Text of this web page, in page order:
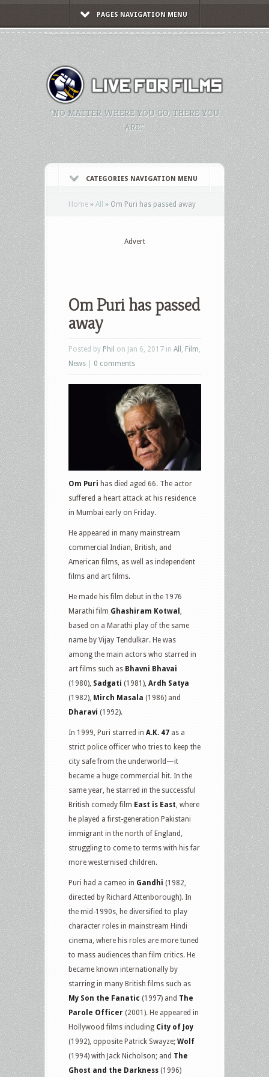
PAGES NAVIGATION MENU
"NO MATTER WHERE YOU GO, THERE YOU
ARE."
CATEGORIES NAVIGATION MENU
Home » All » Om Puri has passed away
Advert
Om Puri has passed
away
Posted by Phil on Jan 6, 2017 in All Film
News
0 comments
Om Puri has died aged 66. The actor
suffered a heart attack at his residence
in Mumbai early on Friday.
He appeared in many mainstream
commercial Indian, British, and
American films, as well as independent
films and art films.
He made his film debut in the 1976
Marathi film Ghashiram Kotwal
based on a Marathi play of the same
name by Vijay Tendulkar. He was
among the main actors who starred in
art films such as Bhavni Bhavai
(1980), Sadgati (1981), Ardh Satya
(1982), Mirch Masala (1986) and
Dharavi (1992).
In 1999, Puri starred in A.K. 47 as a
strict police officer who tries to keep the
city safe from the underworld—it
became a huge commercial hit. In the
same year, he starred in the successful
British comedy film East is East , where
he played a first-generation Pakistani
immigrant in the north of England,
struggling to come to terms with his far
more westernised children.
Puri had a cameo in Gandhi (1982,
directed by Richard Attenborough). In
the mid-1990s, he diversified to play
character roles in mainstream Hindi
cinema, where his roles are more tuned
to mass audiences than film critics. He
became known internationally by
starring in many British films such as
My Son the Fanatic (1997) and The
Parole Officer (2001). He appeared in
Hollywood films including City of Joy
(1992), opposite Patrick Swayze; Wolf
(1994) with Jack Nicholson; and The
Ghost and the Darkness (1996)